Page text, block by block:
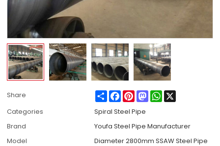
Share ShareFacebook
PinterestMastodonWhatsApp
Categories
Spiral Steel Pipe
Brand
Youfa Steel Pipe Manufacturer
Model
Diameter 2800mm SSAW Steel Pipe